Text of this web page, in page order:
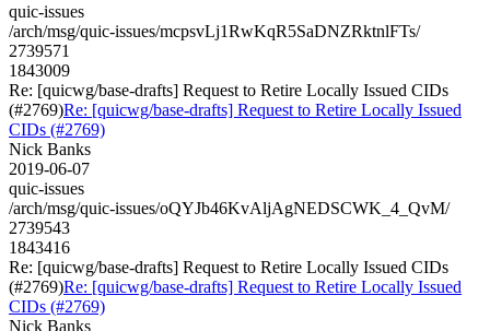
quic-issues
/arch/msg/quic-issues/mcpsvLj1RwKqR5SaDNZRktnlFTs/
2739571
1843009
Re: [quicwg/base-drafts] Request to Retire Locally Issued CIDs
(#2769)Re: [quicwg/base-drafts] Request to Retire Locally Issued
CIDs (#2769)
Nick Banks
2019-06-07
quic-issues
/arch/msg/quic-issues/oQYJb46KvAljAgNEDSCWK_4_QvM/
2739543
1843416
Re: [quicwg/base-drafts] Request to Retire Locally Issued CIDs
(#2769)Re: [quicwg/base-drafts] Request to Retire Locally Issued
CIDs (#2769)
Nick Banks